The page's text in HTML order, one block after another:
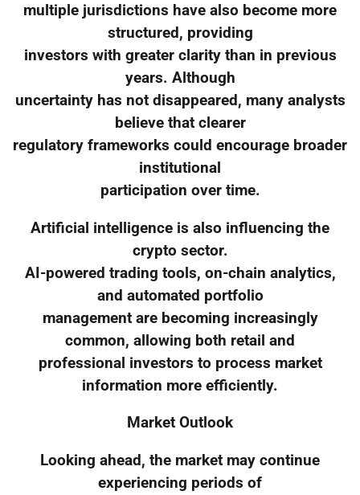
multiple jurisdictions have also become more
structured, providing
investors with greater clarity than in previous
years. Although
uncertainty has not disappeared, many analysts
believe that clearer
regulatory frameworks could encourage broader
institutional
participation over time.
Artificial intelligence is also influencing the
crypto sector.
AI-powered trading tools, on-chain analytics,
and automated portfolio
management are becoming increasingly
common, allowing both retail and
professional investors to process market
information more efficiently.
Market Outlook
Looking ahead, the market may continue
experiencing periods of